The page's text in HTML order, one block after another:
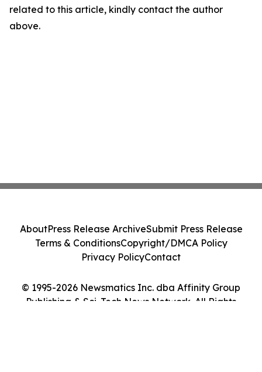
related to this article, kindly contact the author
above.
© 1995-2026 Newsmatics Inc. dba Affinity Group
Publishing & Sci-Tech News Network. All Rights
AboutPress Release ArchiveSubmit Press Release
Terms & ConditionsCopyright/DMCA Policy
Privacy PolicyContact